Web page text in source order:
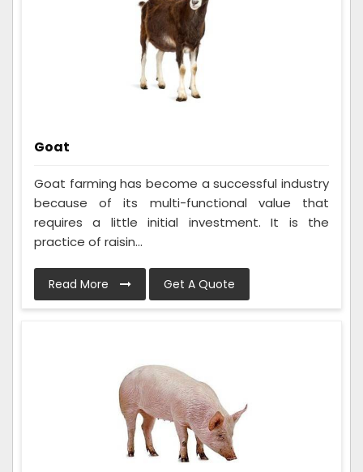
Goat
Goat farming has become a successful industry
because of its multi-functional value that
requires a little initial investment. It is the
practice of raisin...
Read More Get A Quote